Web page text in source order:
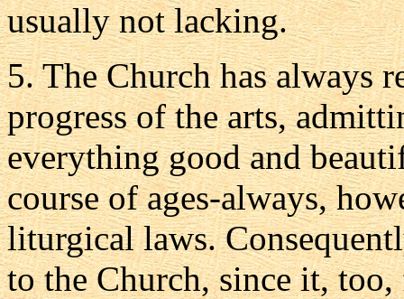
usually not lacking.
5.The Church has always
progress of the arts,
everything good and
course of ages-always,
liturgical laws.
to the Church, since it,